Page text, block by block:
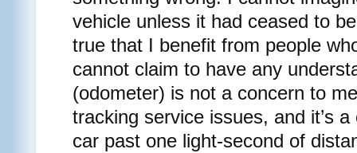
vehicle unless it had ceased to
true that I benefit from people
cannot claim to have any
(odometer) is not a concern to
tracking service issues, and it’s
car past one light-second of